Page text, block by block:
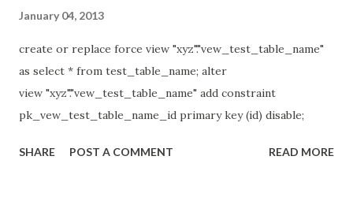
January 04, 2013
create or replace force view "xyz"."vew_test_table_name"
as select * from test_table_name; alter
view "xyz"."vew_test_table_name" add constraint
pk_vew_test_table_name_id primary key (id) disable;
SHARE POST A COMMENT READ MORE